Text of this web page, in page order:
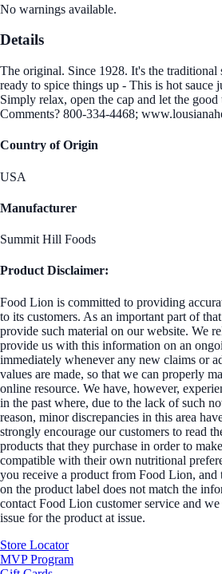
No warnings available.
Details
The original. Since 1928. It's the
ready to spice things up - This is hot sauce
Simply relax, open the cap and let the good
Comments? 800-334-4468;
Country of Origin
USA
Manufacturer
Summit Hill Foods
Product Disclaimer:
Food Lion is committed to providing
to its customers. As an important part of
provide such material on our website. We
provide us with this information on an
immediately whenever any new claims or
values are made, so that we can properly
online resource. We have, however,
in the past where, due to the lack of such
reason, minor discrepancies in this area
strongly encourage our customers to read
products that they purchase in order to
compatible with their own nutritional
you receive a product from Food Lion,
on the product label does not match the
contact Food Lion customer service and
issue for the product at issue.
Store Locator
MVP Program